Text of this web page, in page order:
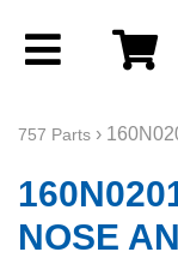
757 Parts ›
NOSE